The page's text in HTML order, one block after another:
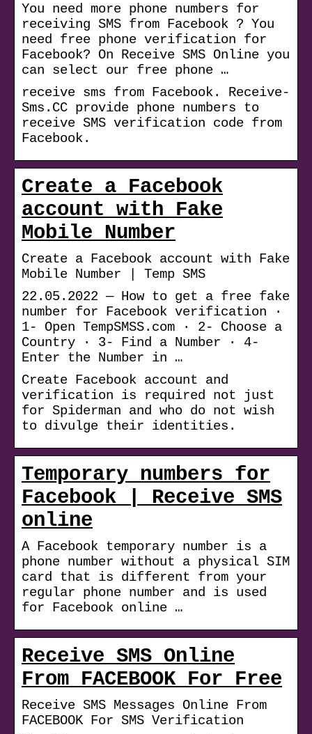
You need more phone numbers for
receiving SMS from Facebook ? You
need free phone verification for
Facebook? On Receive SMS Online you
can select our free phone …
receive sms from Facebook. Receive-
Sms.CC provide phone numbers to
receive SMS verification code from
Facebook.
Create a Facebook
account with Fake
Mobile Number
Create a Facebook account with Fake
Mobile Number | Temp SMS
22.05.2022 — How to get a free fake
number for Facebook verification ·
1- Open TempSMSS.com · 2- Choose a
Country · 3- Find a Number · 4-
Enter the Number in …
Create Facebook account and
verification is required not just
for Spiderman and who do not wish
to divulge their identities.
Temporary numbers for
Facebook | Receive SMS
online
A Facebook temporary number is a
phone number without a physical SIM
card that is different from your
regular phone number and is used
for Facebook online …
Receive SMS Online
From FACEBOOK For Free
Receive SMS Messages Online From
FACEBOOK For SMS Verification